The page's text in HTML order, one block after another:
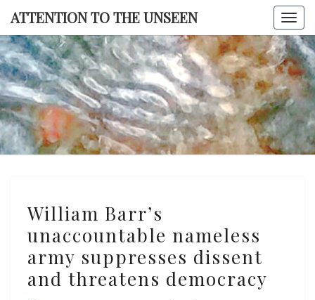
Skip
content
ATTENTION TO THE UNSEEN
TO THE
Barr’s
unaccountable
nameless
army
William Barr’s
unaccountable nameless
army suppresses dissent
and threatens democracy